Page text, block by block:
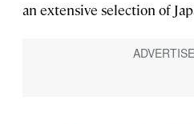
an extensive selection of